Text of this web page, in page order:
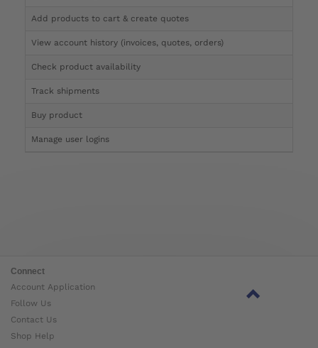
Add products to cart & create quotes
View account history (invoices, quotes, orders)
Check product availability
Track shipments
Buy product
Manage user logins
Connect
Account Application
Follow Us
Contact Us
Shop Help